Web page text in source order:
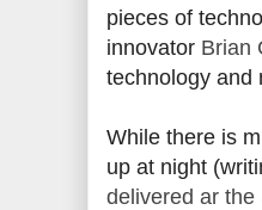
pieces of
innovator Brian
technology and
While there is
up at night
delivered ar the